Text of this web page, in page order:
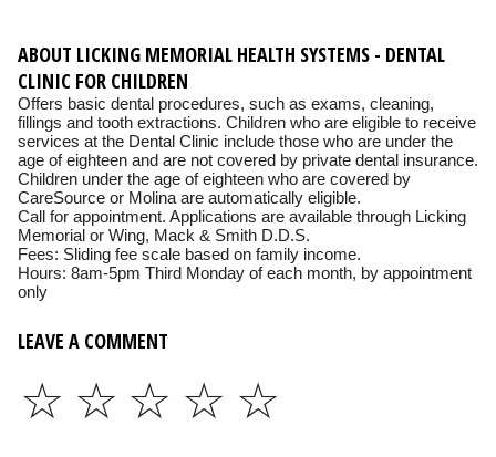
ABOUT LICKING MEMORIAL HEALTH SYSTEMS - DENTAL
CLINIC FOR CHILDREN
Offers basic dental procedures, such as exams, cleaning,
fillings and tooth extractions. Children who are eligible to receive
services at the Dental Clinic include those who are under the
age of eighteen and are not covered by private dental insurance.
Children under the age of eighteen who are covered by
CareSource or Molina are automatically eligible.
Call for appointment. Applications are available through Licking
Memorial or Wing, Mack & Smith D.D.S.
Fees: Sliding fee scale based on family income.
Hours: 8am-5pm Third Monday of each month, by appointment
only
LEAVE A COMMENT
☆
☆
☆
☆
☆